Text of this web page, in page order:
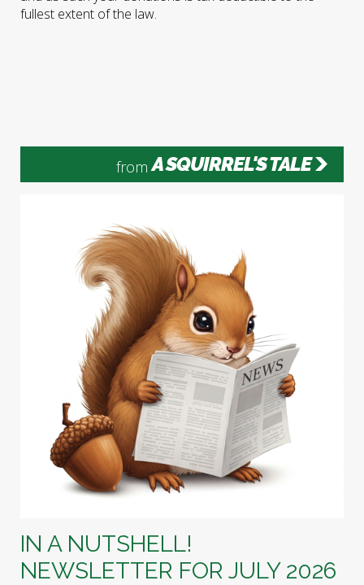
fullest extent of the law.
from A SQUIRREL'S TALE
IN A NUTSHELL!
NEWSLETTER FOR JULY 2026